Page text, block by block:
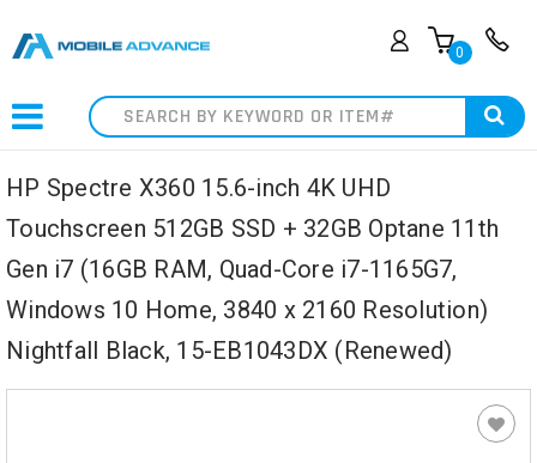
0
Search
HP Spectre X360 15.6-inch 4K UHD
Touchscreen 512GB SSD + 32GB Optane 11th
Gen i7 (16GB RAM, Quad-Core i7-1165G7,
Windows 10 Home, 3840 x 2160 Resolution)
Nightfall Black, 15-EB1043DX (Renewed)